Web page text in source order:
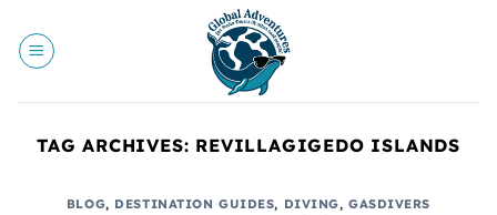
content
TAG ARCHIVES: REVILLAGIGEDO ISLANDS
BLOG, DESTINATION GUIDES, DIVING,GASDIVERS